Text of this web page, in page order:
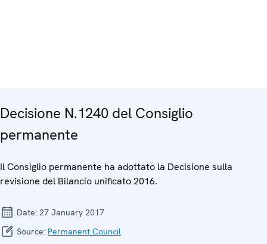
Decisione N.1240 del Consiglio
permanente
Il Consiglio permanente ha adottato la Decisione sulla
revisione del Bilancio unificato 2016.
Date: 27 January 2017
Source: Permanent Council